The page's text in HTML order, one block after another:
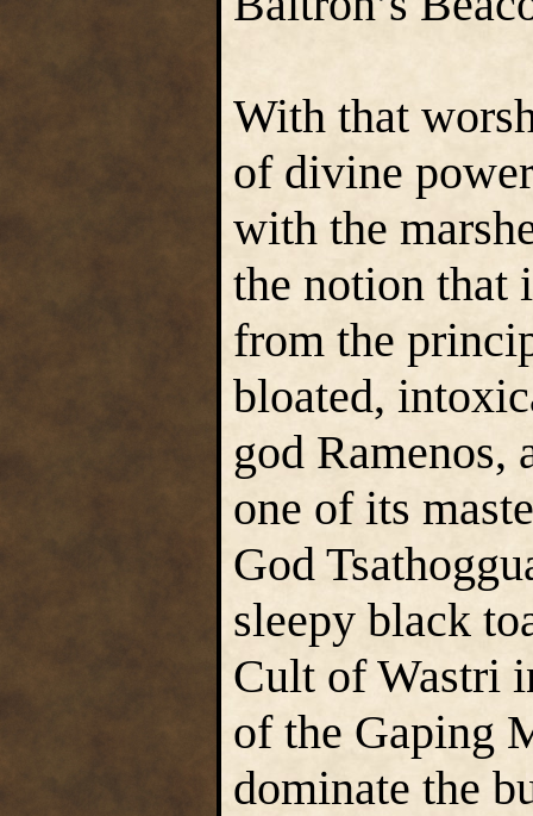
With that
of divine
with the
the notion that
from the
bloated,
god Ramenos,
one of its
God
sleepy black
Cult of Wastri
of the Gaping
dominate the